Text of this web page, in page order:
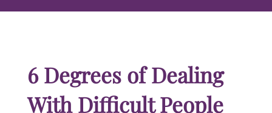
6 Degrees of Dealing
With Difficult People